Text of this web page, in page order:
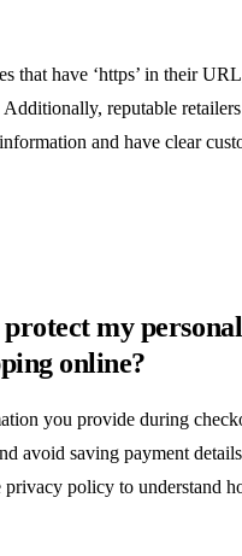
that have ‘https’ in their
Additionally, reputable
and have clear
my
online?
you provide during
avoid saving payment
privacy policy to understand